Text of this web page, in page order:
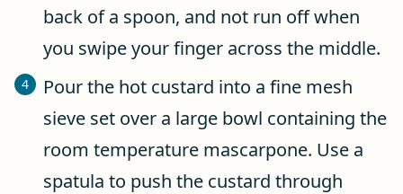
back of a spoon, and not run off when
you swipe your finger across the middle.
Pour the hot custard into a fine mesh
sieve set over a large bowl containing the
room temperature mascarpone. Use a
spatula to push the custard through